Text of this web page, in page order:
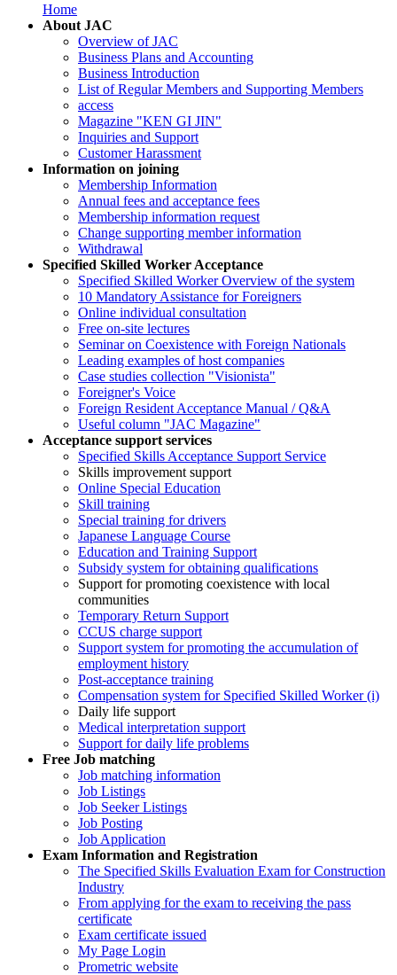
Home
About JAC
Overview of JAC
Business Plans and Accounting
Business Introduction
List of Regular Members and Supporting Members
access
Magazine "KEN GI JIN"
Inquiries and Support
Customer Harassment
Information on joining
Membership Information
Annual fees and acceptance fees
Membership information request
Change supporting member information
Withdrawal
Specified Skilled Worker Acceptance
Specified Skilled Worker Overview of the system
10 Mandatory Assistance for Foreigners
Online individual consultation
Free on-site lectures
Seminar on Coexistence with Foreign Nationals
Leading examples of host companies
Case studies collection "Visionista"
Foreigner's Voice
Foreign Resident Acceptance Manual / Q&A
Useful column "JAC Magazine"
Acceptance support services
Specified Skills Acceptance Support Service
Skills improvement support
Online Special Education
Skill training
Special training for drivers
Japanese Language Course
Education and Training Support
Subsidy system for obtaining qualifications
Support for promoting coexistence with local
communities
Temporary Return Support
CCUS charge support
Support system for promoting the accumulation of
employment history
Post-acceptance training
Compensation system for Specified Skilled Worker (i)
Daily life support
Medical interpretation support
Support for daily life problems
Free Job matching
Job matching information
Job Listings
Job Seeker Listings
Job Posting
Job Application
Exam Information and Registration
The Specified Skills Evaluation Exam for Construction
Industry
From applying for the exam to receiving the pass
certificate
Exam certificate issued
My Page Login
Prometric website